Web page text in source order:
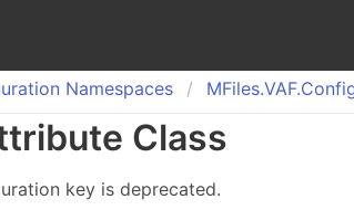
Namespaces MFiles.VAF.
Class
key is deprecated.